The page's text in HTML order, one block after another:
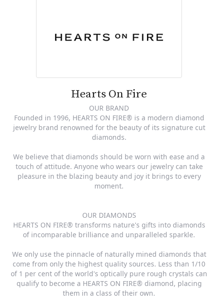
Hearts On Fire
OUR BRAND
Founded in 1996, HEARTS ON FIRE® is a modern diamond
jewelry brand renowned for the beauty of its signature cut
diamonds.
We believe that diamonds should be worn with ease and a
touch of attitude. Anyone who wears our jewelry can take
pleasure in the blazing beauty and joy it brings to every
moment.
OUR DIAMONDS
HEARTS ON FIRE® transforms nature's gifts into diamonds
of incomparable brilliance and unparalleled sparkle.
We only use the pinnacle of naturally mined diamonds that
come from only the highest quality sources. Less than 1/10
of 1 per cent of the world's optically pure rough crystals can
qualify to become a HEARTS ON FIRE® diamond, placing
them in a class of their own.